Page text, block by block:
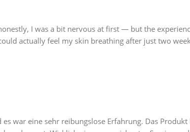
I was a bit nervous at first — but the
actually feel my skin breathing after just two
war eine sehr reibungslose Erfahrung. Das